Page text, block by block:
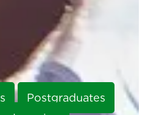
Postgraduates